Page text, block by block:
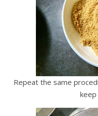
Repeat the same